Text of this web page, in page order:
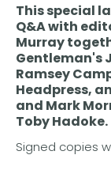
This special
Q&A with
Murray
Gentleman's
Ramsey
Headpress,
and Mark
Toby Hadoke.
Signed copies